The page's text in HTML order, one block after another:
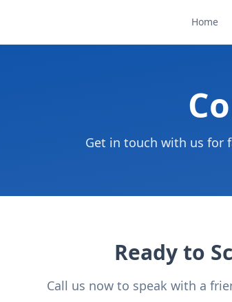
Home
Get in touch with us for
Ready to
Call us now to speak with a